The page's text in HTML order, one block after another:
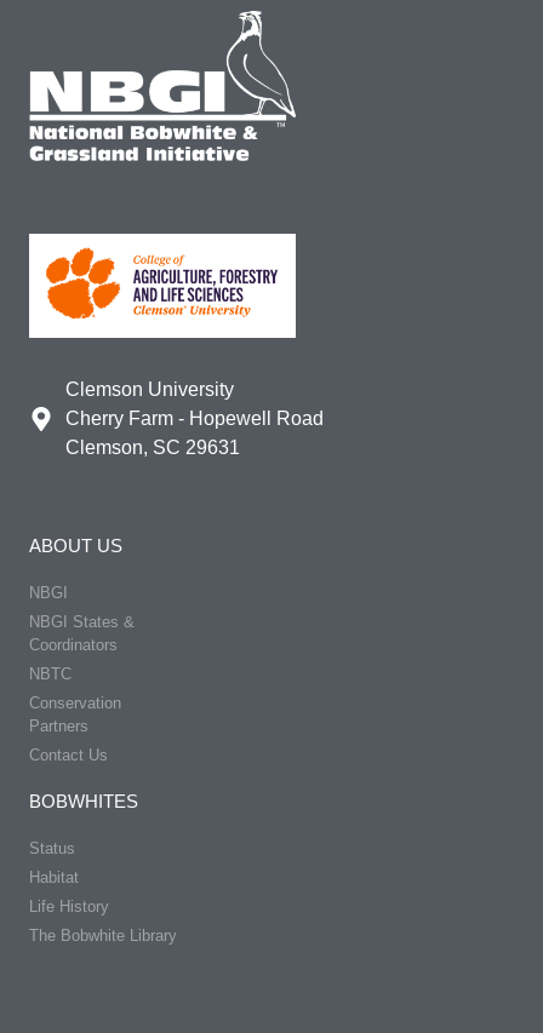
Clemson University
Cherry Farm - Hopewell Road
Clemson, SC 29631
ABOUT US
NBGI
NBGI States &
Coordinators
NBTC
Conservation
Partners
Contact Us
BOBWHITES
Status
Habitat
Life History
The Bobwhite Library